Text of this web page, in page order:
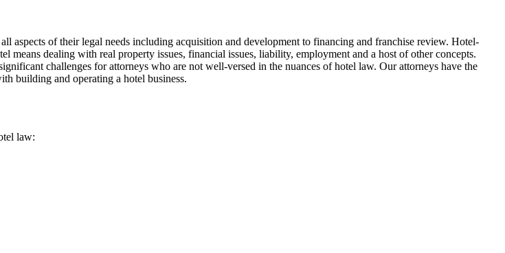
aspects of their legal needs including acquisition and development to financing and franchise review. Hotel-
means dealing with real property issues, financial issues, liability, employment and a host of other concepts.
challenges for attorneys who are not well-versed in the nuances of hotel law. Our attorneys have the
building and operating a hotel business.
law: